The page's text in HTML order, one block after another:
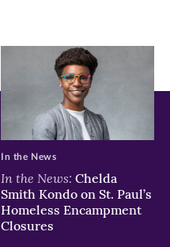
In the News: Chelda
Smith Kondo on St. Paul’s
Homeless Encampment
Closures
In the News